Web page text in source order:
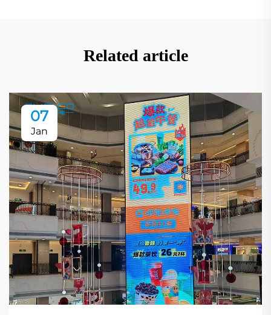
Related article
07
Jan